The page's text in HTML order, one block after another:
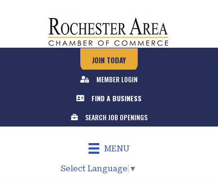
JOIN TODAY
MEMBER LOGIN
FIND A BUSINESS
SEARCH JOB OPENINGS
MENU
Select Language ▼